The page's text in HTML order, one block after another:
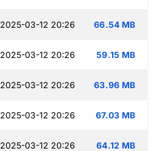
2025-03-12 20:26 66.54 MB
2025-03-12 20:26 59.15 MB
2025-03-12 20:26 63.96 MB
2025-03-12 20:26 67.03 MB
2025-03-12 20:26 64.12 MB